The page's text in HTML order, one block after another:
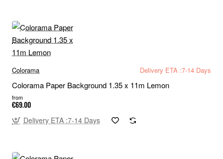
Colorama Delivery ETA :7-14 Days
Colorama Paper Background 1.35 x 11m Lemon
from
€69.00
Delivery ETA :7-14 Days